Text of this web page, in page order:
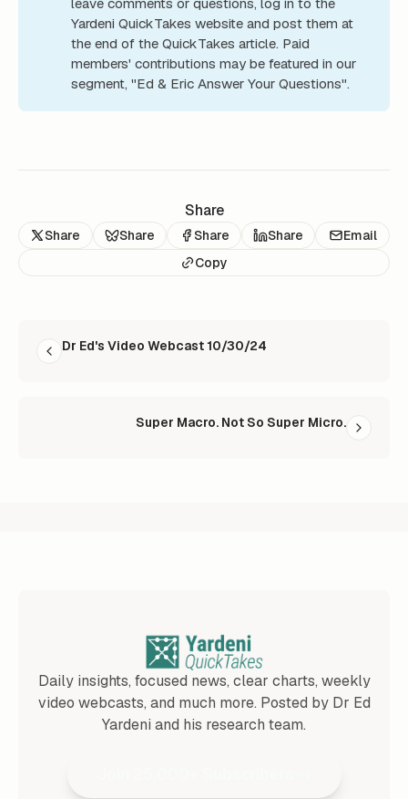
Yardeni QuickTakes website and post them at
the end of the QuickTakes article. Paid
members' contributions may be featured in our
segment, "Ed & Eric Answer Your Questions".
Share
Share Share Share Share
Email
Copy
Dr Ed's Video Webcast 10/30/24
Super Macro. Not So Super Micro.
Daily insights, focused news, clear charts, weekly
video webcasts, and much more. Posted by Dr Ed
Yardeni and his research team.